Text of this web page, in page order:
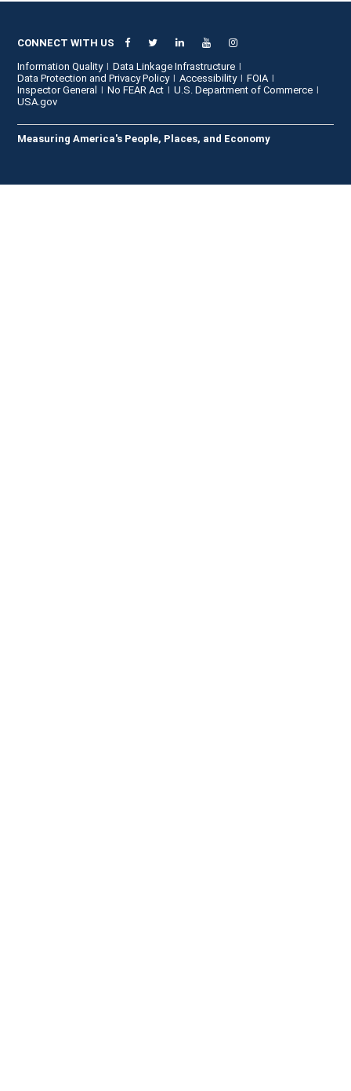
CONNECT WITH US
Information Quality
Data Linkage Infrastructure
Data Protection and Privacy Policy
Accessibility
FOIA
Inspector General
No FEAR Act
U.S. Department of Commerce
USA.gov
Measuring America's People, Places, and Economy